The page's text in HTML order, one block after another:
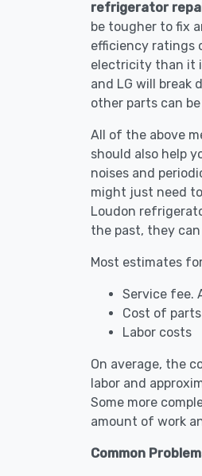
refrigerator
be tougher to fix
efficiency ratings
electricity than it
and LG will break
other parts can
All of the above
should also help
noises and
might just need
Loudon
the past, they
Most estimates
Service fee.
Cost of
Labor costs
On average, the
labor and
Some more
amount of work
Common